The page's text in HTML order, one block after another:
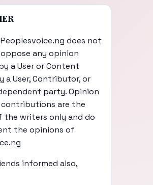
does not
any opinion
a User or Content
a User, Contributor, or
party. Opinion
contributions are the
the writers only and do
the opinions of
informed also,